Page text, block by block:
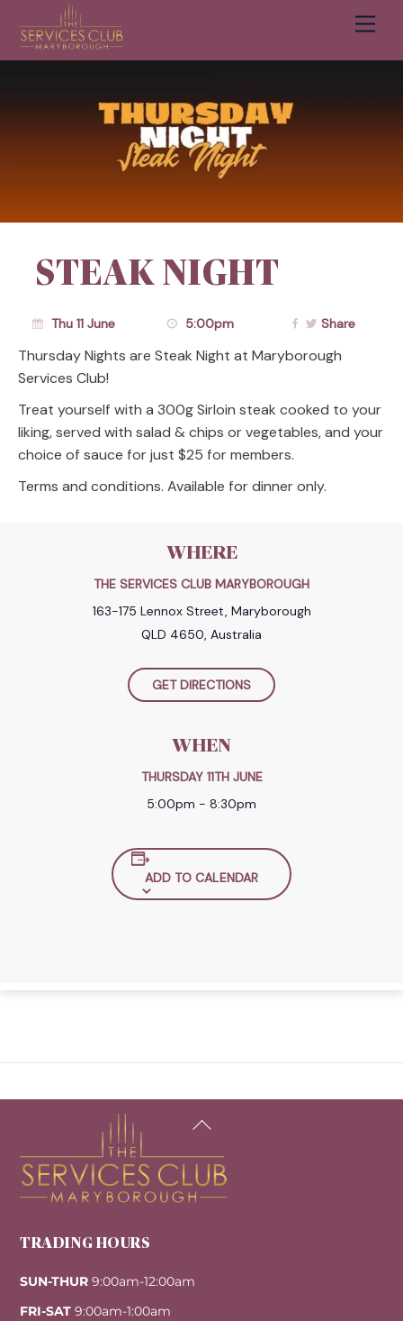
Cart
STEAK NIGHT
Thu 11 June 5:00pm Share
Thursday Nights are Steak Night at Maryborough
Services Club!
Treat yourself with a 300g Sirloin steak cooked to your
liking, served with salad & chips or vegetables, and your
choice of sauce for just $25 for members.
Terms and conditions. Available for dinner only.
WHERE
THE SERVICES CLUB MARYBOROUGH
163-175 Lennox Street, Maryborough
QLD 4650, Australia
GET DIRECTIONS
WHEN
THURSDAY 11TH JUNE
5:00pm - 8:30pm
ADD TO CALENDAR
To
TRADING HOURS
SUN-THUR 9:00am-12:00am
FRI-SAT 9:00am-1:00am